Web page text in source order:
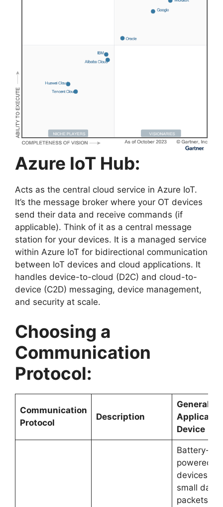
Azure IoT Hub:
Acts as the central cloud service in Azure IoT.
It’s the message broker where your OT devices
send their data and receive commands (if
applicable). Think of it as a central message
station for your devices. It is a managed service
within Azure IoT for bidirectional communication
between IoT devices and cloud applications. It
handles device-to-cloud (D2C) and cloud-to-
device (C2D) messaging, device management,
and security at scale.
Choosing a
Communication
Protocol:
Communication
Protocol
Description
General
Device
Battery-
powered
devices
small data
packets.